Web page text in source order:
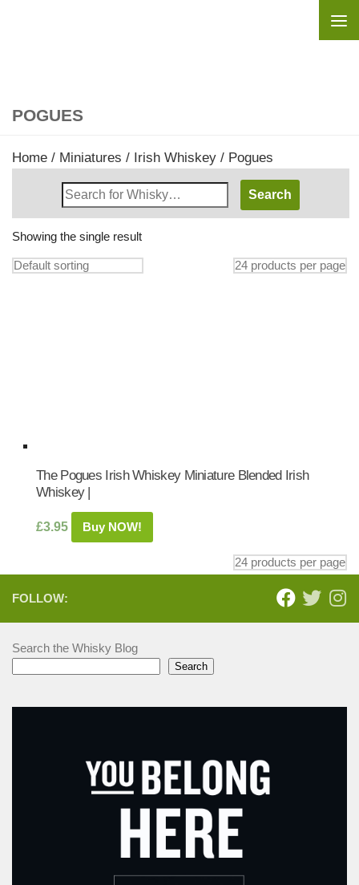
POGUES
Home / Miniatures / Irish Whiskey / Pogues
Search
Whisky
Shop:
Showing the single result
The Pogues Irish Whiskey Miniature Blended Irish
Whiskey |
£3.95 Buy NOW!
FOLLOW:
Search the Whisky Blog
Search